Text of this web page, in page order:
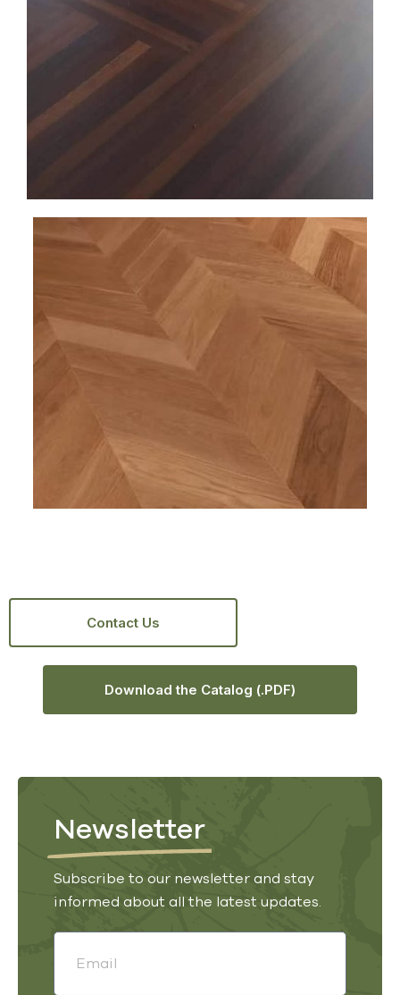
Contact Us
Download the Catalog (.PDF)
Newsletter
Subscribe to our newsletter and stay
informed about all the latest updates.